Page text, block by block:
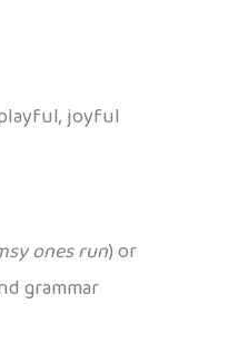
joyful
ones run) or
grammar